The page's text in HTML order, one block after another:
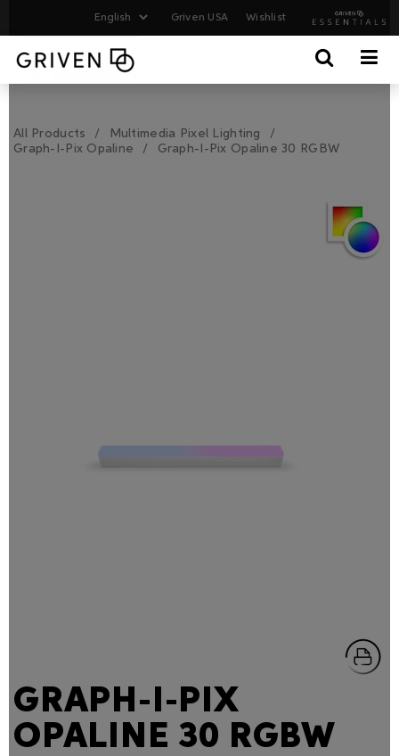
Griven USA Wishlist
All Products
Multimedia Pixel Lighting
Graph-I-Pix Opaline
Graph-I-Pix Opaline 30 RGBW
GRAPH-I-PIX
OPALINE 30 RGBW